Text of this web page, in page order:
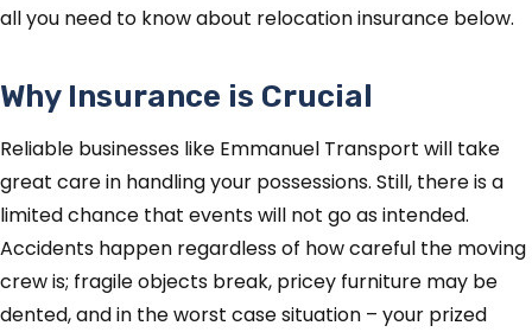
all you need to know about relocation insurance below.
Why Insurance is Crucial
Reliable businesses like Emmanuel Transport will take
great care in handling your possessions. Still, there is a
limited chance that events will not go as intended.
Accidents happen regardless of how careful the moving
crew is; fragile objects break, pricey furniture may be
dented, and in the worst case situation – your prized